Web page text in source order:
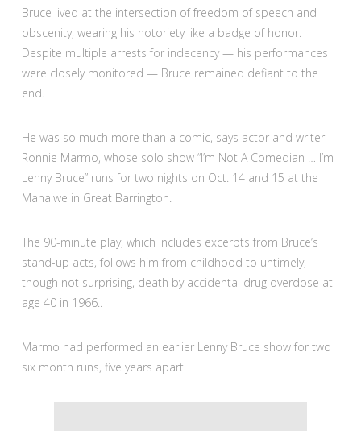
Bruce lived at the intersection of freedom of speech and
obscenity, wearing his notoriety like a badge of honor.
Despite multiple arrests for indecency — his performances
were closely monitored — Bruce remained defiant to the
end.
He was so much more than a comic, says actor and writer
Ronnie Marmo, whose solo show “I’m Not A Comedian … I’m
Lenny Bruce” runs for two nights on Oct. 14 and 15 at the
Mahaiwe in Great Barrington.
The 90-minute play, which includes excerpts from Bruce’s
stand-up acts, follows him from childhood to untimely,
though not surprising, death by accidental drug overdose at
age 40 in 1966..
Marmo had performed an earlier Lenny Bruce show for two
six month runs, five years apart.